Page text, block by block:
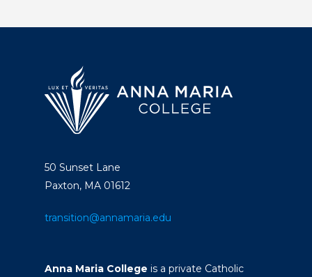
50 Sunset Lane
Paxton, MA 01612
transition@annamaria.edu
Anna Maria College is a private Catholic